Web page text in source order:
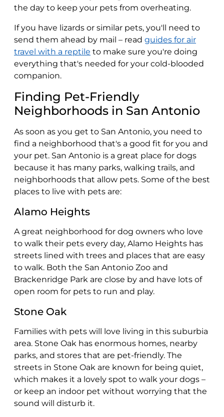
the day to keep your pets from overheating.
If you have lizards or similar pets, you'll need to
send them ahead by mail – read guides for air
travel with a reptile to make sure you're doing
everything that's needed for your cold-blooded
companion.
Finding Pet-Friendly
Neighborhoods in San Antonio
As soon as you get to San Antonio, you need to
find a neighborhood that's a good fit for you and
your pet. San Antonio is a great place for dogs
because it has many parks, walking trails, and
neighborhoods that allow pets. Some of the best
places to live with pets are:
Alamo Heights
A great neighborhood for dog owners who love
to walk their pets every day, Alamo Heights has
streets lined with trees and places that are easy
to walk. Both the San Antonio Zoo and
Brackenridge Park are close by and have lots of
open room for pets to run and play.
Stone Oak
Families with pets will love living in this suburbia
area. Stone Oak has enormous homes, nearby
parks, and stores that are pet-friendly. The
streets in Stone Oak are known for being quiet,
which makes it a lovely spot to walk your dogs –
or keep an indoor pet without worrying that the
sound will disturb it.